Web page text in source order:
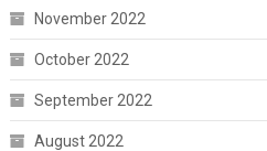
November 2022
October 2022
September 2022
August 2022